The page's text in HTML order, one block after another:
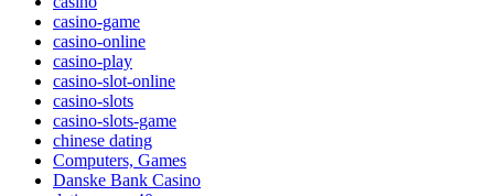
casino-game
casino-online
casino-play
casino-slot-online
casino-slots
casino-slots-game
chinese dating
Computers, Games
Danske Bank Casino